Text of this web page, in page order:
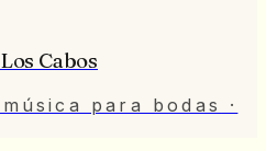
Cabos
para bodas
·